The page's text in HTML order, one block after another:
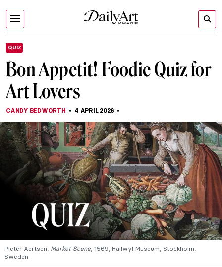
QUIZ
Bon Appetit! Foodie Quiz for
Art Lovers
CANDY BEDWORTH 4 APRIL 2026
Pieter Aertsen, Market Scene, 1569, Hallwyl Museum, Stockholm,
Sweden.